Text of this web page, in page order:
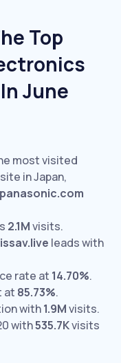
Top
June
most visited
in Japan,
panasonic.com
2.1Mvisits.
leads with
rate at 14.70%.
at 85.73%.
with1.9Mvisits.
with535.7Kvisits